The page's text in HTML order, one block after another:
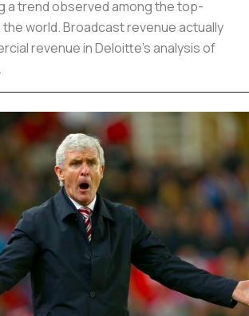
a trend observed among the top-
world. Broadcast revenue actually
revenue in Deloitte's analysis of